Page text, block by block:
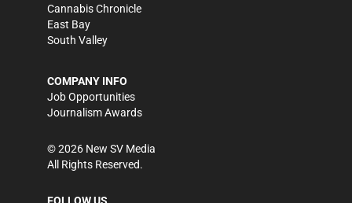
Cannabis Chronicle
East Bay
South Valley
COMPANY INFO
Job Opportunities
Journalism Awards
©2026 New SV Media
All Rights Reserved.